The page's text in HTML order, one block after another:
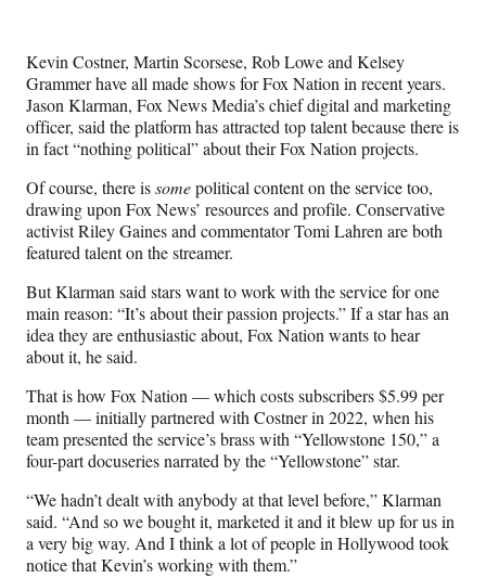
i
t
t
e
r
)
Kevin Costner, Martin Scorsese, Rob Lowe and Kelsey
Grammer have all made shows for Fox Nation in recent years.
Jason Klarman, Fox News Media’s chief digital and marketing
officer, said the platform has attracted top talent because there is
in fact “nothing political” about their Fox Nation projects.
Of course, there issomepolitical content on the service too,
drawing upon Fox News’ resources and profile. Conservative
activist Riley Gaines and commentator Tomi Lahren are both
featured talent on the streamer.
But Klarman said stars want to work with the service for one
main reason: “It’s about their passion projects.” If a star has an
idea they are enthusiastic about, Fox Nation wants to hear
about it, he said.
That is how Fox Nation — which costs subscribers $5.99 per
month — initially partnered with Costner in 2022, when his
team presented the service’s brass with “Yellowstone 150,” a
four-part docuseries narrated by the “Yellowstone” star.
“We hadn’t dealt with anybody at that level before,” Klarman
said. “And so we bought it, marketed it and it blew up for us in
a very big way. And I think a lot of people in Hollywood took
notice that Kevin’s working with them.”